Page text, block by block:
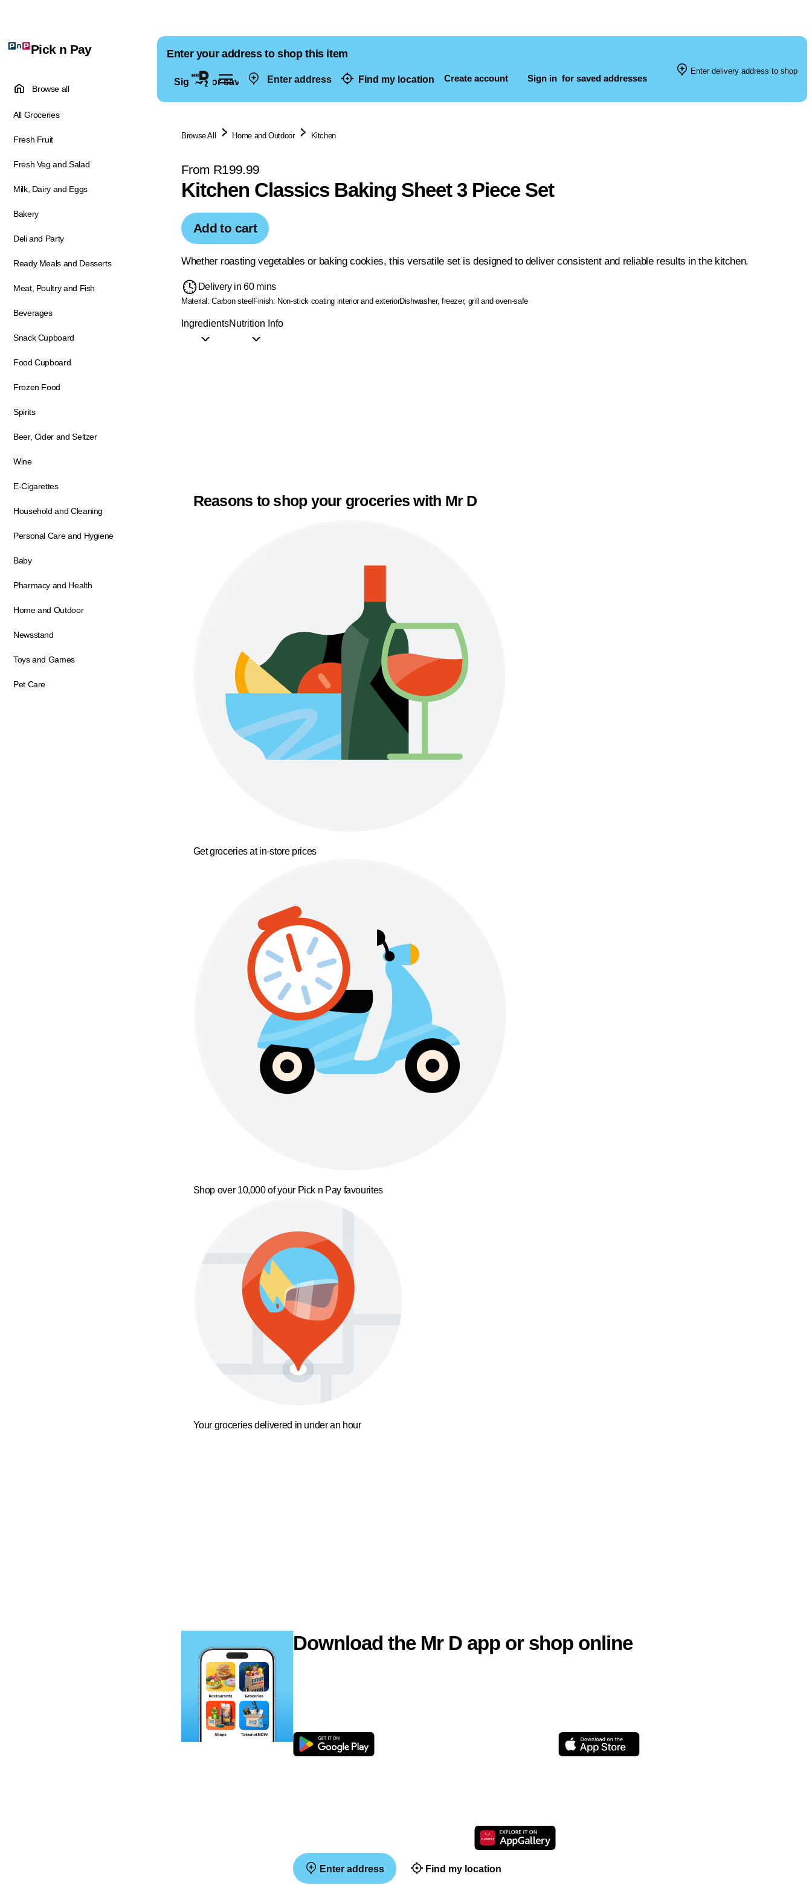
Enter address Find my location Create account Sign in for saved addresses
Pick n Pay
Browse all
All Groceries
Fresh Fruit
Fresh Veg and Salad
Milk, Dairy and Eggs
Bakery
Deli and Party
Ready Meals and Desserts
Meat, Poultry and Fish
Beverages
Snack Cupboard
Food Cupboard
Frozen Food
Spirits
Beer, Cider and Seltzer
Wine
E-Cigarettes
Household and Cleaning
Personal Care and Hygiene
Baby
Pharmacy and Health
Home and Outdoor
Newsstand
Toys and Games
Pet Care
Enter your address to shop this item
Sign in for saved addresses
Enter delivery address to shop
Browse All Home and Outdoor Kitchen
From R199.99
Kitchen Classics Baking Sheet 3 Piece Set
Add to cart
Whether roasting vegetables or baking cookies, this versatile set is designed to deliver consistent and reliable results in the kitchen.
Delivery in 60 mins
Material: Carbon steelFinish: Non-stick coating interior and exteriorDishwasher, freezer, grill and oven-safe
IngredientsNutrition Info
Reasons to shop your groceries with Mr D
Get groceries at in-store prices
Shop over 10,000 of your Pick n Pay favourites
Your groceries delivered in under an hour
Download the Mr D app or shop online
Enter address Find my location